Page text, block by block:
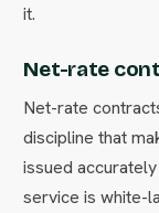
it.
Net-rate
Net-rate
discipline that
issued
service is white-